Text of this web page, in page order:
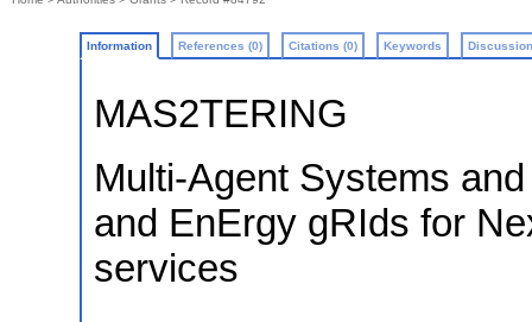
Information References (0) Citations (0) Keywords
MAS2TERING
Multi-Agent Systems
and EnErgy gRIds for
services